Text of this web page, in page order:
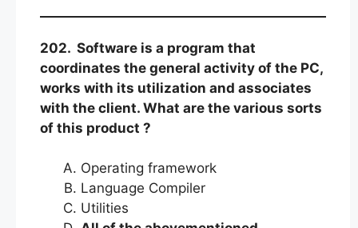
202. Software is a program that
coordinates the general activity of the PC,
works with its utilization and associates
with the client. What are the various sorts
of this product ?
Operating framework
Language Compiler
Utilities